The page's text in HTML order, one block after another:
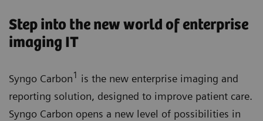
Step into the new world of enterprise
imaging IT
Syngo Carbon1 is the new enterprise imaging and
reporting solution, designed to improve patient care.
Syngo Carbon opens a new level of possibilities in